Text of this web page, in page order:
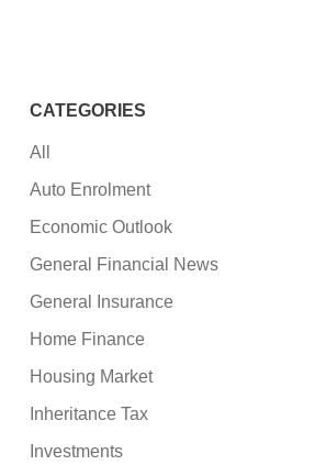
CATEGORIES
All
Auto Enrolment
Economic Outlook
General Financial News
General Insurance
Home Finance
Housing Market
Inheritance Tax
Investments